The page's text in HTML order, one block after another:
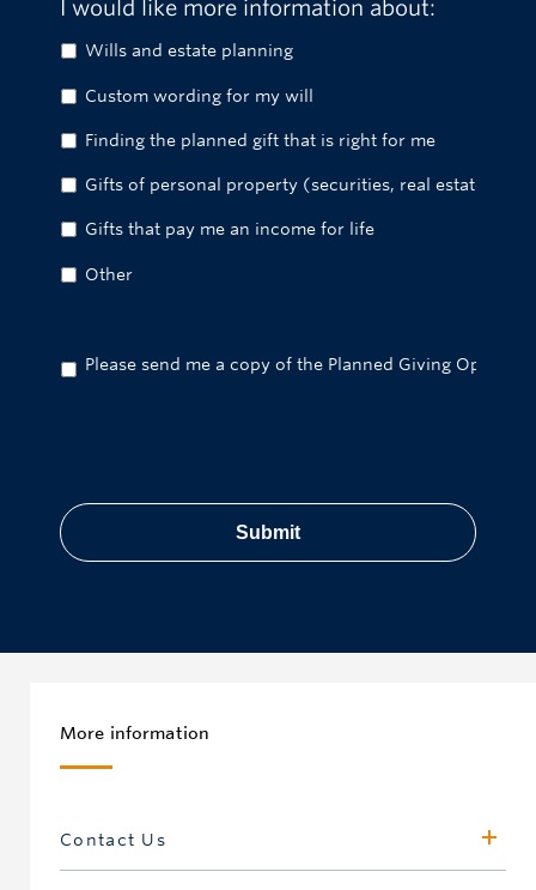
I would like more information about:
Wills and estate planning
Custom wording for my will
Finding the planned gift that is right for me
Gifts of personal property (securities, real estate, etc.)
Gifts that pay me an income for life
Other
Please send me a copy of the Planned Giving
More information
Contact Us